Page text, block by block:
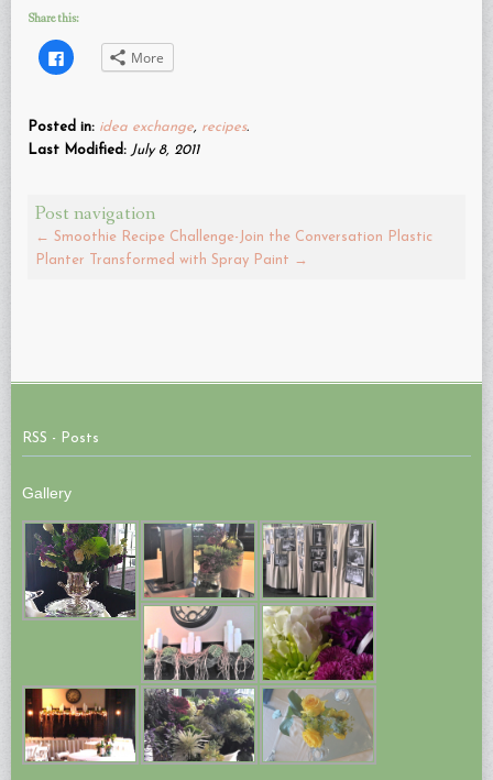
Share this:
Click
to
(Opens
in
new
window)
More
Posted in: idea exchange, recipes.
Last Modified: July 8, 2011
Post navigation
← Smoothie Recipe Challenge-Join the Conversation
Plastic
Planter Transformed with Spray Paint →
RSS - Posts
Gallery